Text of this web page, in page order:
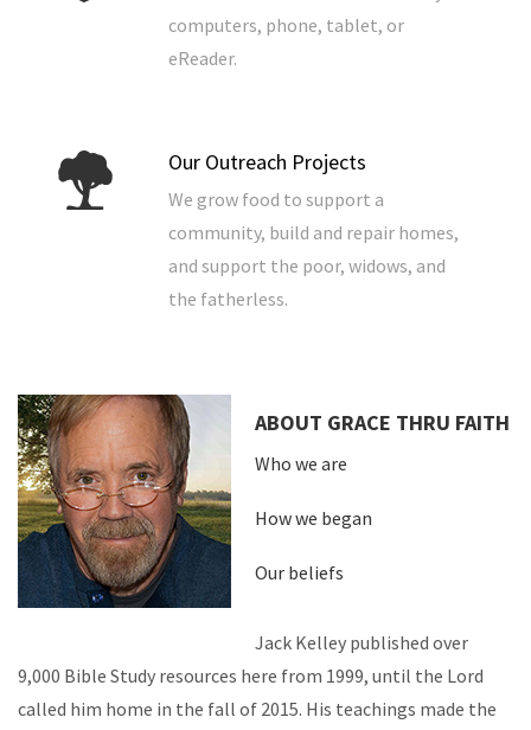
computers, phone, tablet, or
eReader.
Our Outreach Projects
We grow food to support a
community, build and repair homes,
and support the poor, widows, and
the fatherless.
ABOUT GRACE THRU FAITH
Who we are
How we began
Our beliefs
Jack Kelley published over
9,000 Bible Study resources here from 1999, until the Lord
called him home in the fall of 2015. His teachings made the